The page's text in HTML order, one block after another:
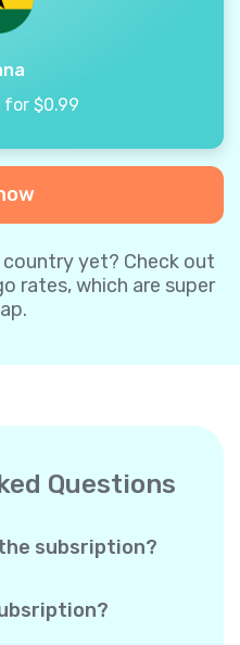
for $0.99
yet? Check out
rates, which are super
Questions
subsription?
purchase a big